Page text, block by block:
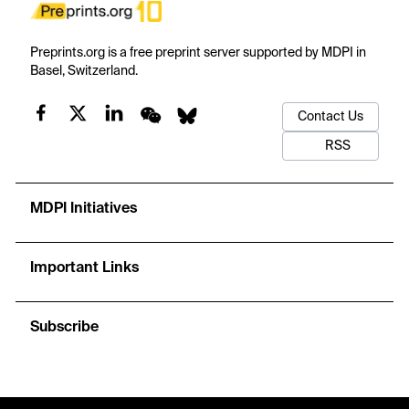
Preprints.org is a free preprint server supported by MDPI in
Basel, Switzerland.
Contact Us
RSS
MDPI Initiatives
Important Links
Subscribe